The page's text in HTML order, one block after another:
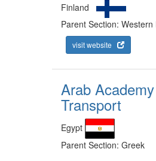
Finland
Parent Section: Western
visit website
Arab
Transport
Egypt
Parent Section: Greek